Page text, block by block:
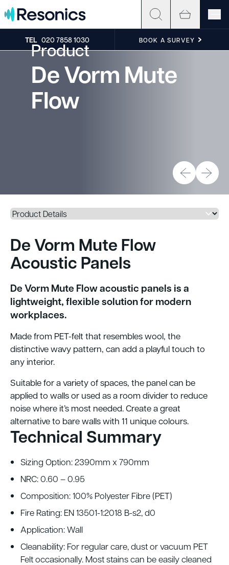
Skip to content
TEL 020 7858 1030 BOOK A SURVEY
Product
De Vorm Mute
Flow
De Vorm Mute Flow
Acoustic Panels
De Vorm Mute Flow acoustic panels is a
lightweight, flexible solution for modern
workplaces.
Made from PET-felt that resembles wool, the
distinctive wavy pattern, can add a playful touch to
any interior.
Suitable for a variety of spaces, the panel can be
applied to walls or used as a room divider to reduce
noise where it’s most needed. Create a great
alternative to bare walls with 11 unique colours.
Technical Summary
Sizing Option: 2390mm x 790mm
NRC: 0.60 – 0.95
Composition: 100% Polyester Fibre (PET)
Fire Rating: EN 13501-1:2018 B-s2, d0
Application: Wall
Cleanability: For regular care, dust or vacuum PET
Felt occasionally. Most stains can be easily cleaned